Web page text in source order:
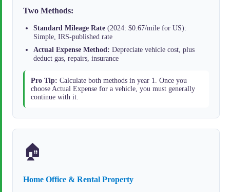
Two Methods:
Standard Mileage Rate (2024: $0.67/mile for US):
Simple, IRS-published rate
Actual Expense Method: Depreciate vehicle cost, plus
deduct gas, repairs, insurance
Pro Tip: Calculate both methods in year 1. Once you
choose Actual Expense for a vehicle, you must generally
continue with it.
🏠
Home Office & Rental Property